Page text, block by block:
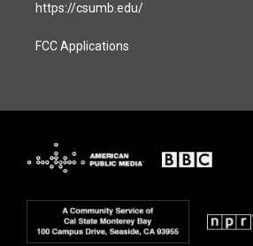
https://csumb.edu/
FCC Applications